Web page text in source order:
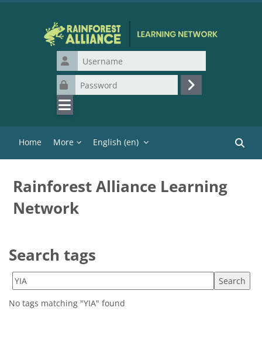
Username
Password
Log in
Home More English ‎(en)‎
Rainforest Alliance Learning
Network
Search tags
Search tags
No tags matching "YIA" found